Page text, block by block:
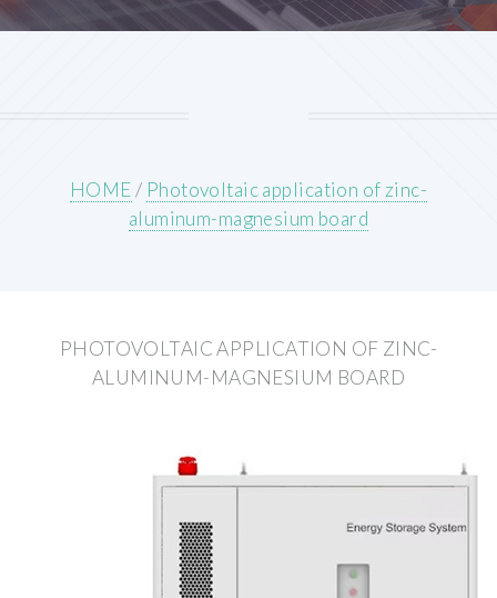
HOME/ Photovoltaic application of zinc-
aluminum-magnesium board
PHOTOVOLTAIC APPLICATION OF ZINC-
ALUMINUM-MAGNESIUM BOARD